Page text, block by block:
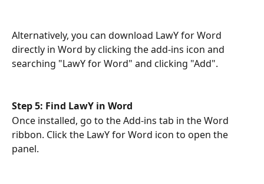
Alternatively, you can download LawY for Word
directly in Word by clicking the add-ins icon and
searching "LawY for Word" and clicking "Add".
Step 5: Find LawY in Word
Once installed, go to the Add-ins tab in the Word
ribbon. Click the LawY for Word icon to open the
panel.